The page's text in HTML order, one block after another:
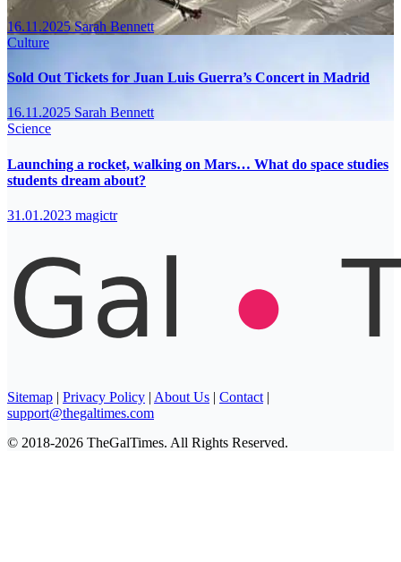
16.11.2025Sarah Bennett
Culture
Sold Out Tickets for Juan Luis Guerra’s Concert in Madrid
16.11.2025 Sarah Bennett
Science
Launching a rocket, walking on Mars… What do space studies
students dream about?
31.01.2023 magictr
Sitemap | Privacy Policy | About Us | Contact |
support@thegaltimes.com
© 2018-2026 TheGalTimes. All Rights Reserved.